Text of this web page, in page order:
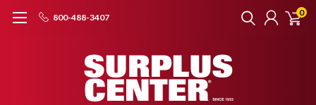
800-488-3407 0